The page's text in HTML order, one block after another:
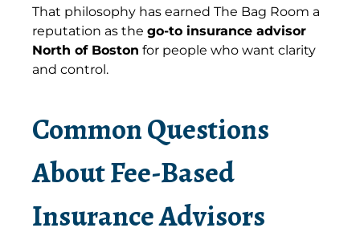
That philosophy has earned The Bag Room a
reputation as the go-to insurance advisor
North of Boston for people who want clarity
and control.
Common Questions
About Fee-Based
Insurance Advisors